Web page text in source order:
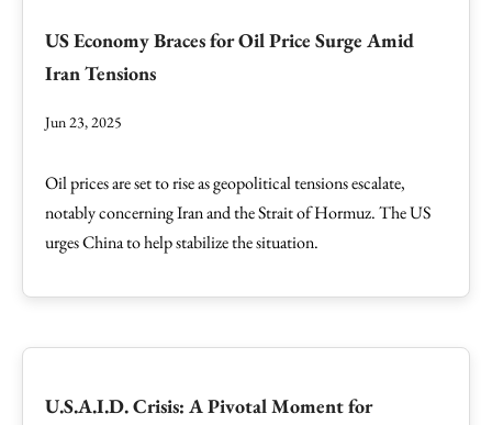
US Economy Braces for Oil Price Surge Amid
Iran Tensions
Jun 23, 2025
Oil prices are set to rise as geopolitical tensions escalate,
notably concerning Iran and the Strait of Hormuz. The US
urges China to help stabilize the situation.
U.S.A.I.D. Crisis: A Pivotal Moment for